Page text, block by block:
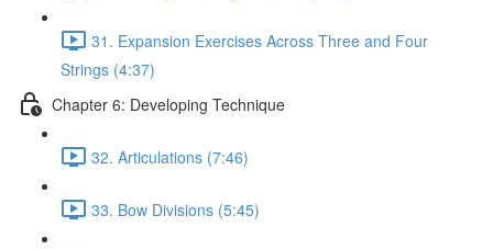
31. Expansion Exercises Across Three and Four
Strings (4:37)
Chapter 6: Developing Technique
32. Articulations (7:46)
33. Bow Divisions (5:45)